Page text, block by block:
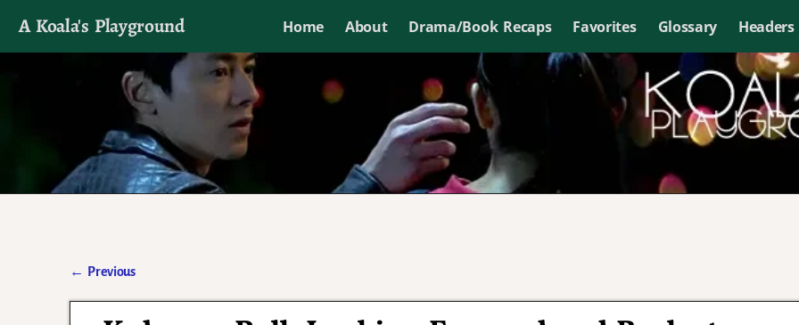
A Koala's Playground Home About Drama/Book Recaps Favorites Glossary Headers
I'll talk about dramas if I want to
← Previous